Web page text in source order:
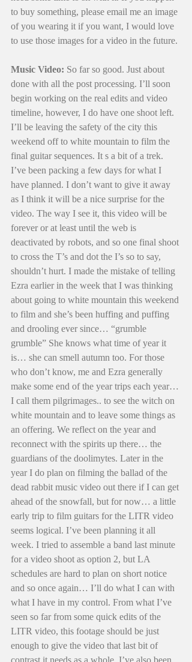
to buy something, please email me an image
of you wearing it if you want, I would love
to use those images for a video in the future.
Music Video: So far so good. Just about
done with all the post processing. I’ll soon
begin working on the real edits and video
timeline, however, I do have one shoot left.
I’ll be leaving the safety of the city this
weekend off to white mountain to film the
final guitar sequences. It s a bit of a trek.
I’ve been packing a few days for what I
have planned. I don’t want to give it away
as I think it will be a nice surprise for the
video. The way I see it, this video will be
forever or at least until the web is
deactivated by robots, and so one final shoot
to cross the T’s and dot the I’s so to say,
shouldn’t hurt. I made the mistake of telling
Ezra earlier in the week that I was thinking
about going to white mountain this weekend
to film and she’s been huffing and puffing
and drooling ever since… “grumble
grumble” She knows what time of year it
is… she can smell autumn too. For those
who don’t know, me and Ezra generally
make some end of the year trips each year…
I call them pilgrimages.. to see the witch on
white mountain and to leave some things as
an offering. We reflect on the year and
reconnect with the spirits up there… the
guardians of the doolimytes. Later in the
year I do plan on filming the ballad of the
dead rabbit music video out there if I can get
ahead of the snowfall, but for now… a little
early trip to film guitars for the LITR video
seems logical. I’ve been planning it all
week. I tried to assemble a band last minute
for a video shoot as option 2, but LA
schedules are hard to plan on short notice
and so once again… I’ll do what I can with
what I have in my control. From what I’ve
seen so far from some quick edits of the
LITR video, this footage should be just
enough to give the video that last bit of
contrast it needs as a whole. I’ve also been